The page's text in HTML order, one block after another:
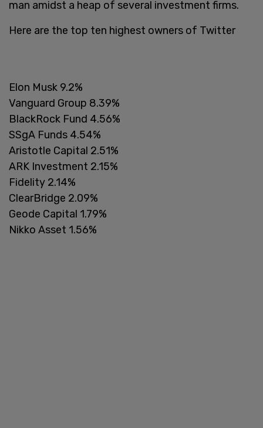
man amidst a heap of several investment firms.
Here are the top ten highest owners of Twitter
Elon Musk 9.2%
Vanguard Group 8.39%
BlackRock Fund 4.56%
SSgA Funds 4.54%
Aristotle Capital 2.51%
ARK Investment 2.15%
Fidelity 2.14%
ClearBridge 2.09%
Geode Capital 1.79%
Nikko Asset 1.56%